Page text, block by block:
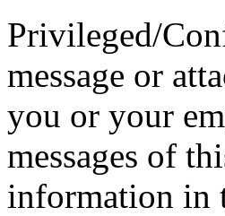
Privileged/
message or
you or your
messages of
information in